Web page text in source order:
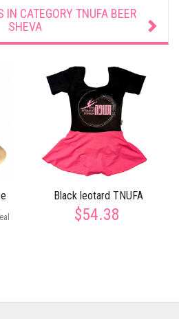
IN CATEGORY TNUFA BEER
SHEVA
Black leotard TNUFA
$54.38